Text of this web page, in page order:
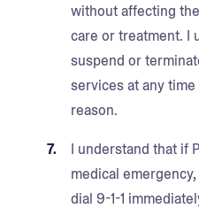
without affecting
care or treatment. I
suspend or
services at any
reason.
I understand that if
medical
dial 9-1-1